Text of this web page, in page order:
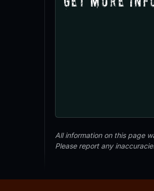
All information on this page
Please report any